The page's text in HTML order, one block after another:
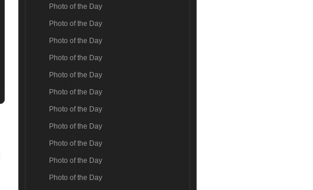
Photo of the Day
Photo of the Day
Photo of the Day
Photo of the Day
Photo of the Day
Photo of the Day
Photo of the Day
Photo of the Day
Photo of the Day
Photo of the Day
Photo of the Day